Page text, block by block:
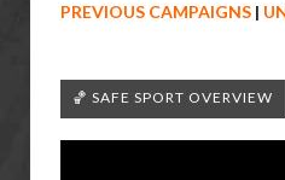
PREVIOUS CAMPAIGNS |
🏀 SAFE SPORT OVERVIEW